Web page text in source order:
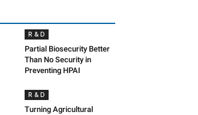
R & D
Partial Biosecurity Better
Than No Security in
Preventing HPAI
R & D
Turning Agricultural